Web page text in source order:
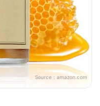
Source： amazon.com